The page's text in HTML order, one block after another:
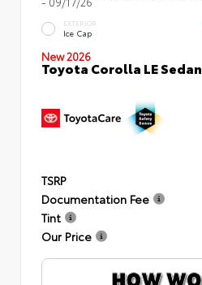
EXTERIOR
Ice Cap
New 2026
Toyota Corolla LE Sedan
TSRP
Documentation Fee
Tint
Our Price